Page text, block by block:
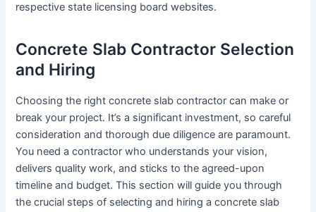
respective state licensing board websites.
Concrete Slab Contractor Selection
and Hiring
Choosing the right concrete slab contractor can make or
break your project. It’s a significant investment, so careful
consideration and thorough due diligence are paramount.
You need a contractor who understands your vision,
delivers quality work, and sticks to the agreed-upon
timeline and budget. This section will guide you through
the crucial steps of selecting and hiring a concrete slab